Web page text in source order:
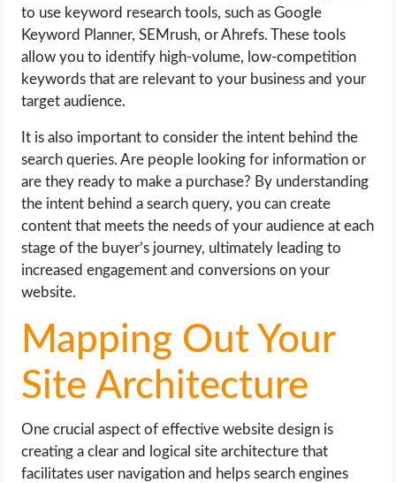
to use keyword research tools, such as Google
Keyword Planner, SEMrush, or Ahrefs. These tools
allow you to identify high-volume, low-competition
keywords that are relevant to your business and your
target audience.
It is also important to consider the intent behind the
search queries. Are people looking for information or
are they ready to make a purchase? By understanding
the intent behind a search query, you can create
content that meets the needs of your audience at each
stage of the buyer’s journey, ultimately leading to
increased engagement and conversions on your
website.
Mapping Out Your
Site Architecture
One crucial aspect of effective website design is
creating a clear and logical site architecture that
facilitates user navigation and helps search engines